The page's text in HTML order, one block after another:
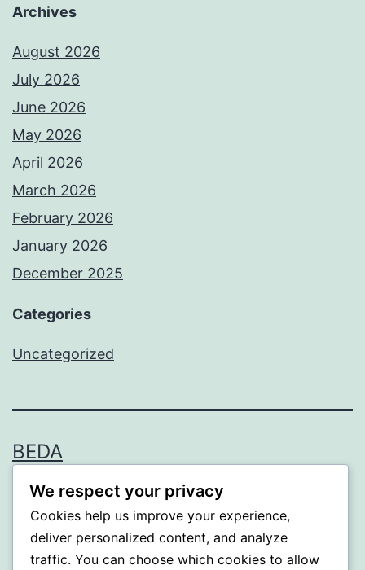
Archives
August 2026
July 2026
June 2026
May 2026
April 2026
March 2026
February 2026
January 2026
December 2025
Categories
Uncategorized
BEDA
Proudly powered byWordPress
We respect your privacy
Cookies help us improve your experience,
deliver personalized content, and analyze
traffic. You can choose which cookies to allow